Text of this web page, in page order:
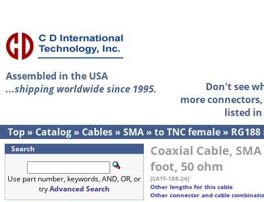
Assembled in the USA
...shipping worldwide since 1995.
Don't see
more
listed
Top » Catalog » Cables » SMA » to TNC female » RG188
Search
Use part number, keywords, AND, OR, or
tryAdvanced Search
Coaxial Cable,
foot, 50 ohm
[SATF-188-24]
Other lengths for this cable
Other connector and cable